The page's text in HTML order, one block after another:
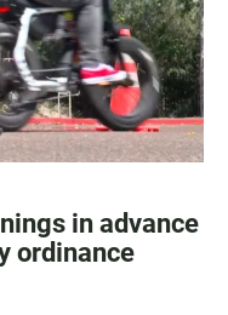
in advance
ordinance